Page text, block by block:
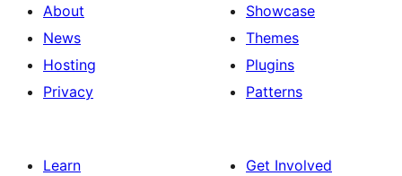
About
News
Hosting
Privacy
Showcase
Themes
Plugins
Patterns
Learn
Get Involved